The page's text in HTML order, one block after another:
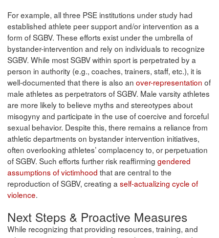
For example, all three PSE institutions under study had
established athlete peer support and/or intervention as a
form of SGBV. These efforts exist under the umbrella of
bystander-intervention and rely on individuals to recognize
SGBV. While most SGBV within sport is perpetrated by a
person in authority (e.g., coaches, trainers, staff, etc.), it is
well-documented that there is also an over-representation of
male athletes as perpetrators of SGBV. Male varsity athletes
are more likely to believe myths and stereotypes about
misogyny and participate in the use of coercive and forceful
sexual behavior. Despite this, there remains a reliance from
athletic departments on bystander intervention initiatives,
often overlooking athletes’ complacency to, or perpetuation
of SGBV. Such efforts further risk reaffirming gendered
assumptions of victimhood that are central to the
reproduction of SGBV, creating a self-actualizing cycle of
violence.
Next Steps & Proactive Measures
While recognizing that providing resources, training, and